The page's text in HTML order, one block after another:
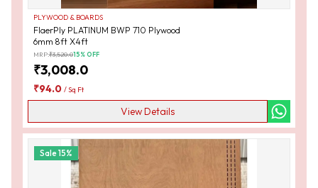
PLYWOOD & BOARDS
FlaerPly PLATINUM BWP 710 Plywood
6mm 8ft X4ft
MRP:₹3,520.015% OFF
₹3,008.0
₹94.0 /Sq Ft
View Details
Sale15%